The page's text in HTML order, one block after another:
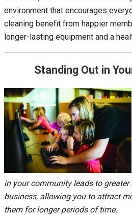
environment that encourages
cleaning benefit from happier
longer-lasting equipment and a
Standing Out in
in your community leads to greater
business, allowing you to attract
them for longer periods of time.